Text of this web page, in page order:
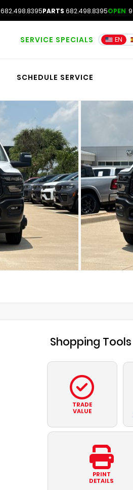
682.498.8395PARTS 682.498.8395OPEN
SERVICE SPECIALS
SCHEDULE SERVICE
EN
Shopping Tools
TRADE
VALUE
PRINT
DETAILS